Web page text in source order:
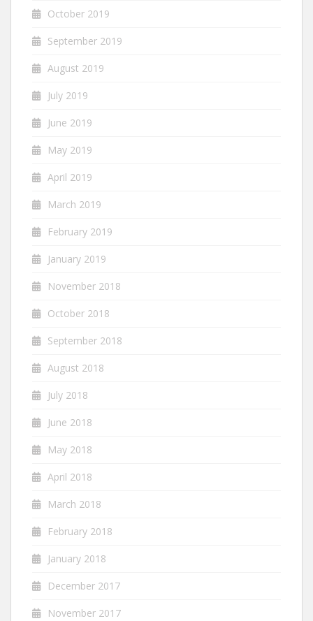
October 2019
September 2019
August 2019
July 2019
June 2019
May 2019
April 2019
March 2019
February 2019
January 2019
November 2018
October 2018
September 2018
August 2018
July 2018
June 2018
May 2018
April 2018
March 2018
February 2018
January 2018
December 2017
November 2017